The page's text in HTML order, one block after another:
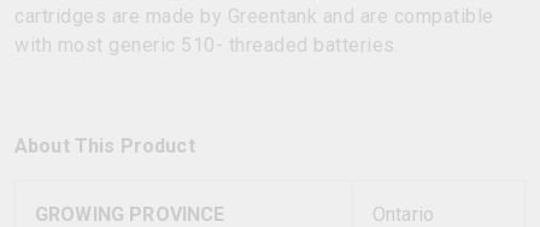
cartridges are made by Greentank and are compatible
with most generic 510- threaded batteries.
About This Product
GROWING PROVINCE Ontario